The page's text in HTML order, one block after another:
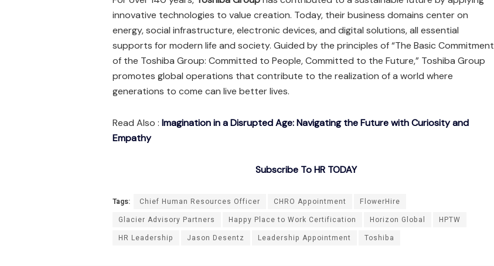
innovative technologies to value creation. Today, their business domains center on
energy, social infrastructure, electronic devices, and digital solutions, all essential
supports for modern life and society. Guided by the principles of “The Basic Commitment
of the Toshiba Group: Committed to People, Committed to the Future,” Toshiba Group
promotes global operations that contribute to the realization of a world where
generations to come can live better lives.
Read Also : Imagination in a Disrupted Age: Navigating the Future with Curiosity and
Empathy
Subscribe To HR TODAY
Tags: Chief Human Resources Officer CHRO Appointment
FlowerHire
Glacier Advisory Partners
Happy Place to Work Certification Horizon Global
HPTW
HR Leadership
Jason Desentz Leadership Appointment Toshiba